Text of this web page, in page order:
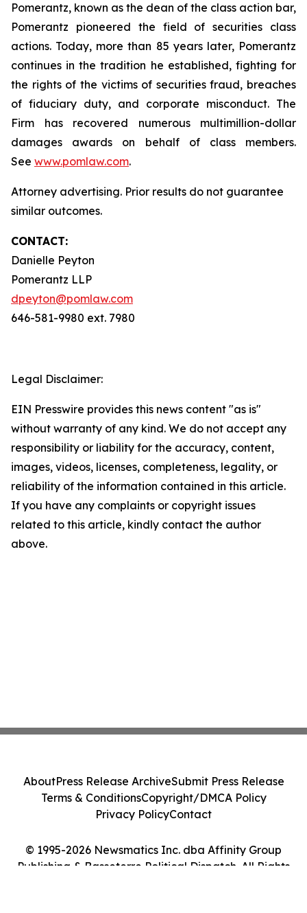
Pomerantz, known as the dean of the class action bar,
Pomerantz pioneered the field of securities class
actions. Today, more than 85 years later, Pomerantz
continues in the tradition he established, fighting for
the rights of the victims of securities fraud, breaches
of fiduciary duty, and corporate misconduct. The
Firm has recovered numerous multimillion-dollar
damages awards on behalf of class members.
See www.pomlaw.com.
Attorney advertising. Prior results do not guarantee
similar outcomes.
CONTACT:
Danielle Peyton
Pomerantz LLP
dpeyton@pomlaw.com
646-581-9980 ext. 7980
Legal Disclaimer:
EIN Presswire provides this news content "as is"
without warranty of any kind. We do not accept any
responsibility or liability for the accuracy, content,
images, videos, licenses, completeness, legality, or
reliability of the information contained in this article.
If you have any complaints or copyright issues
related to this article, kindly contact the author
above.
© 1995-2026 Newsmatics Inc. dba Affinity Group
Publishing & Basseterre Political Dispatch. All Rights
AboutPress Release ArchiveSubmit Press Release
Terms & ConditionsCopyright/DMCA Policy
Privacy PolicyContact